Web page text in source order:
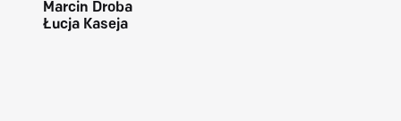
Marcin Droba
Łucja Kaseja